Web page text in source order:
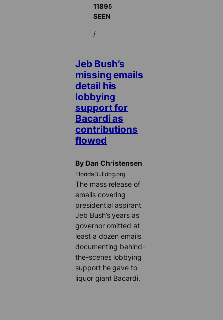
11895
SEEN
/
Jeb Bush’s
missing emails
detail his
lobbying
support for
Bacardi as
contributions
flowed
By Dan Christensen
FloridaBulldog.org
The mass release of
emails covering
presidential aspirant
Jeb Bush’s years as
governor omitted at
least a dozen emails
documenting behind-
the-scenes lobbying
support he gave to
liquor giant Bacardi.